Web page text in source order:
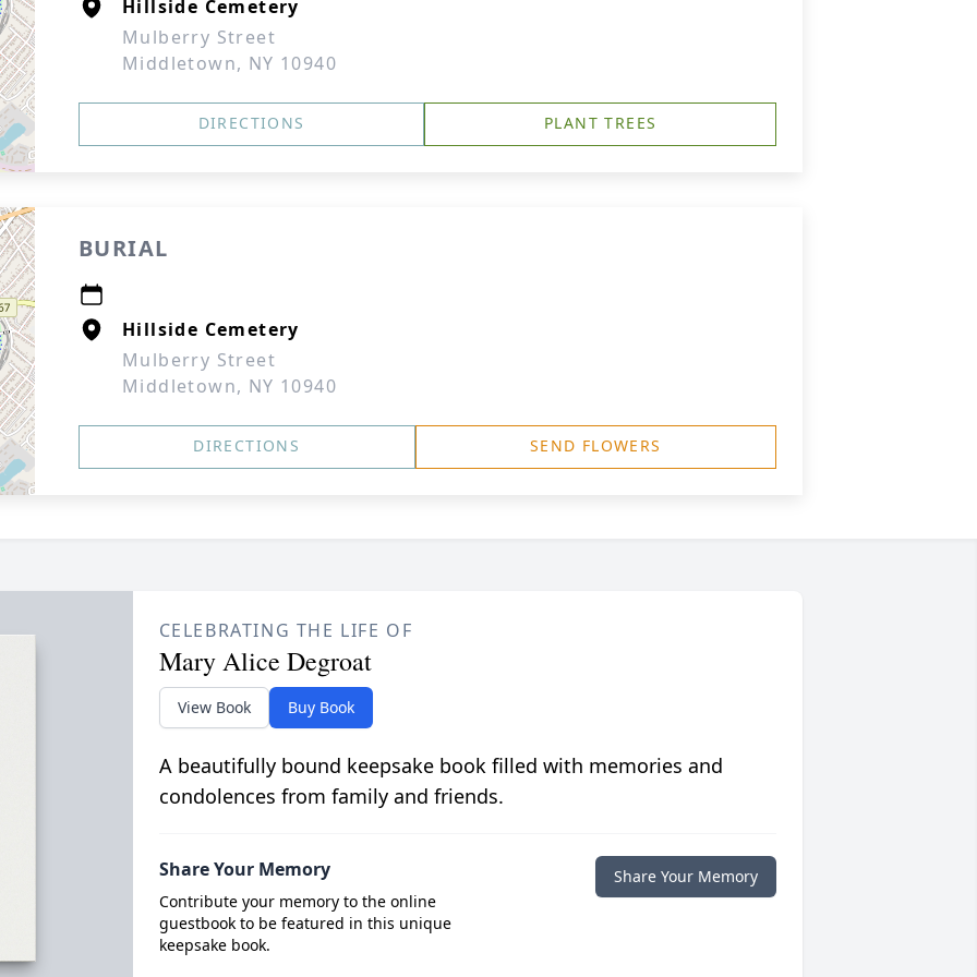
Hillside Cemetery
Mulberry Street
Middletown, NY 10940
DIRECTIONS PLANT TREES
BURIAL
Hillside Cemetery
Mulberry Street
Middletown, NY 10940
DIRECTIONS SEND FLOWERS
CELEBRATING THE LIFE OF
Mary Alice Degroat
View Book Buy Book
A beautifully bound keepsake book filled with memories and
condolences from family and friends.
Share Your Memory
Contribute your memory to the online
guestbook to be featured in this unique
keepsake book.
Share Your Memory